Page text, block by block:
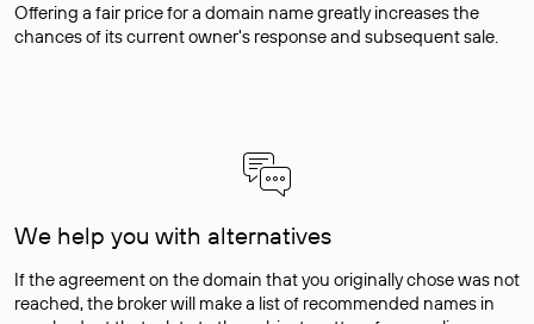
Offering a fair price for a domain name greatly increases the
chances of its current owner's response and subsequent sale.
We help you with alternatives
If the agreement on the domain that you originally chose was not
reached, the broker will make a list of recommended names in